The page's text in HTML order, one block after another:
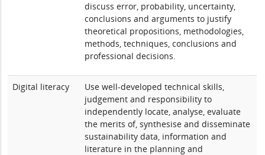
discuss error, probability, uncertainty,
conclusions and arguments to justify
theoretical propositions, methodologies,
methods, techniques, conclusions and
professional decisions.
Digital literacy
Use well-developed technical skills,
judgement and responsibility to
independently locate, analyse, evaluate
the merits of, synthesise and disseminate
sustainability data, information and
literature in the planning and